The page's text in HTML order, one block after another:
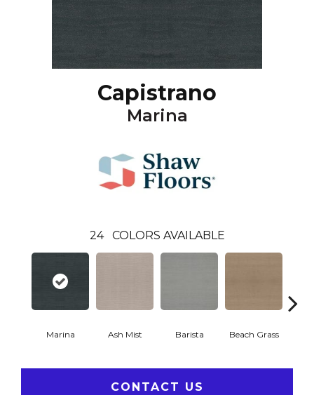
Capistrano
Marina
24 COLORS AVAILABLE
Marina Ash Mist Barista Beach Grass
CONTACT US